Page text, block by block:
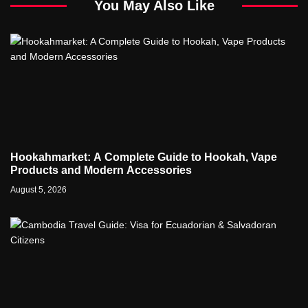
You May Also Like
Hookahmarket: A Complete Guide to Hookah, Vape
Products and Modern Accessories
August 5, 2026